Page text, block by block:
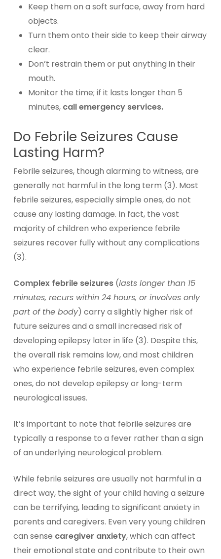
Keep them on a soft surface, away from hard
objects.
Turn them onto their side to keep their airway
clear.
Don’t restrain them or put anything in their
mouth.
Monitor the time; if it lasts longer than 5
minutes, call emergency services.
Do Febrile Seizures Cause
Lasting Harm?
Febrile seizures, though alarming to witness, are
generally not harmful in the long term (3). Most
febrile seizures, especially simple ones, do not
cause any lasting damage. In fact, the vast
majority of children who experience febrile
seizures recover fully without any complications
(3).
Complex febrile seizures(lasts longer than 15
minutes, recurs within 24 hours, or involves only
part of the body) carry a slightly higher risk of
future seizures and a small increased risk of
developing epilepsy later in life (3). Despite this,
the overall risk remains low, and most children
who experience febrile seizures, even complex
ones, do not develop epilepsy or long-term
neurological issues.
It’s important to note that febrile seizures are
typically a response to a fever rather than a sign
of an underlying neurological problem.
While febrile seizures are usually not harmful in a
direct way, the sight of your child having a seizure
can be terrifying, leading to significant anxiety in
parents and caregivers. Even very young children
can sense caregiver anxiety, which can affect
their emotional state and contribute to their own